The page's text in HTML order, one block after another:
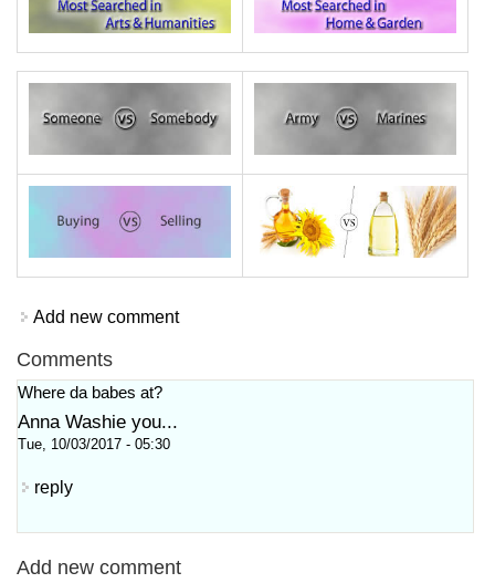
Add new comment
Comments
Where da babes at?
Anna Washie you...
Tue, 10/03/2017 - 05:30
reply
Add new comment